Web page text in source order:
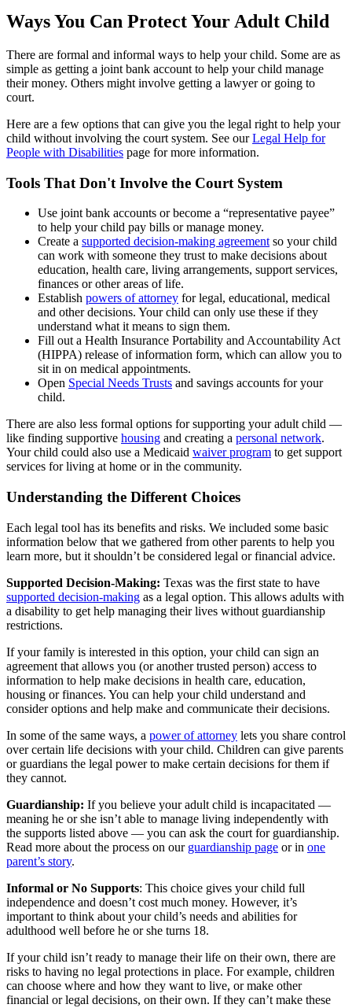
Ways You Can Protect Your Adult Child
There are formal and informal ways to help your child. Some are as
simple as getting a joint bank account to help your child manage
their money. Others might involve getting a lawyer or going to
court.
Here are a few options that can give you the legal right to help your
child without involving the court system. See ourLegal Help for
People with Disabilities page for more information.
Tools That Don't Involve the Court System
Use joint bank accounts or become a “representative payee”
to help your child pay bills or manage money.
Create a supported decision-making agreementso your child
can work with someone they trust to make decisions about
education, health care, living arrangements, support services,
finances or other areas of life.
Establish powers of attorney for legal, educational, medical
and other decisions. Your child can only use these if they
understand what it means to sign them.
Fill out a Health Insurance Portability and Accountability Act
(HIPPA) release of information form, which can allow you to
sit in on medical appointments.
Open Special Needs Trusts and savings accounts for your
child.
There are also less formal options for supporting your adult child —
like finding supportive housing and creating a personal network.
Your child could also use a Medicaid waiver program to get support
services for living at home or in the community.
Understanding the Different Choices
Each legal tool has its benefits and risks. We included some basic
information below that we gathered from other parents to help you
learn more, but it shouldn’t be considered legal or financial advice.
Supported Decision-Making: Texas was the first state to have
supported decision-making as a legal option. This allows adults with
a disability to get help managing their lives without guardianship
restrictions.
If your family is interested in this option, your child can sign an
agreement that allows you (or another trusted person) access to
information to help make decisions in health care, education,
housing or finances. You can help your child understand and
consider options and help make and communicate their decisions.
In some of the same ways, a power of attorney lets you share control
over certain life decisions with your child. Children can give parents
or guardians the legal power to make certain decisions for them if
they cannot.
Guardianship: If you believe your adult child is incapacitated —
meaning he or she isn’t able to manage living independently with
the supports listed above — you can ask the court for guardianship.
Read more about the process on our guardianship page or in one
parent’s story.
Informal or No Supports: This choice gives your child full
independence and doesn’t cost much money. However, it’s
important to think about your child’s needs and abilities for
adulthood well before he or she turns 18.
If your child isn’t ready to manage their life on their own, there are
risks to having no legal protections in place. For example, children
can choose where and how they want to live, or make other
financial or legal decisions, on their own. If they can’t make these